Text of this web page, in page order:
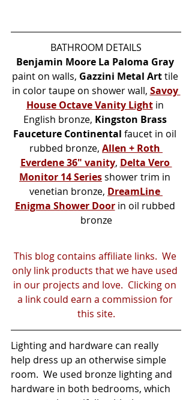
BATHROOM DETAILS
Benjamin Moore La Paloma Gray
paint on walls, Gazzini Metal Art tile
in color taupe on shower wall, Savoy
House Octave Vanity Light in
English bronze, Kingston Brass
Fauceture Continental faucet in oil
rubbed bronze, Allen + Roth
Everdene 36" vanity, Delta Vero
Monitor 14 Seriesshower trim in
venetian bronze, DreamLine
Enigma Shower Door in oil rubbed
bronze
This blog contains affiliate links.  We
only link products that we have used
in our projects and love.  Clicking on
a link could earn a commission for
this site.
Lighting and hardware can really
help dress up an otherwise simple
room.  We used bronze lighting and
hardware in both bedrooms, which